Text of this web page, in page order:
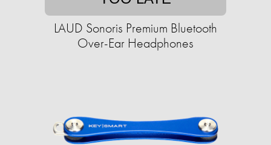
LAUD Sonoris Premium Bluetooth
Over-Ear Headphones